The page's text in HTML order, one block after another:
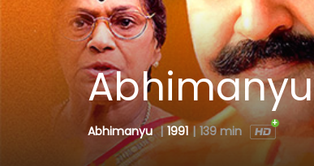
Abhimanyu
Abhimanyu | 1991 | 139 min